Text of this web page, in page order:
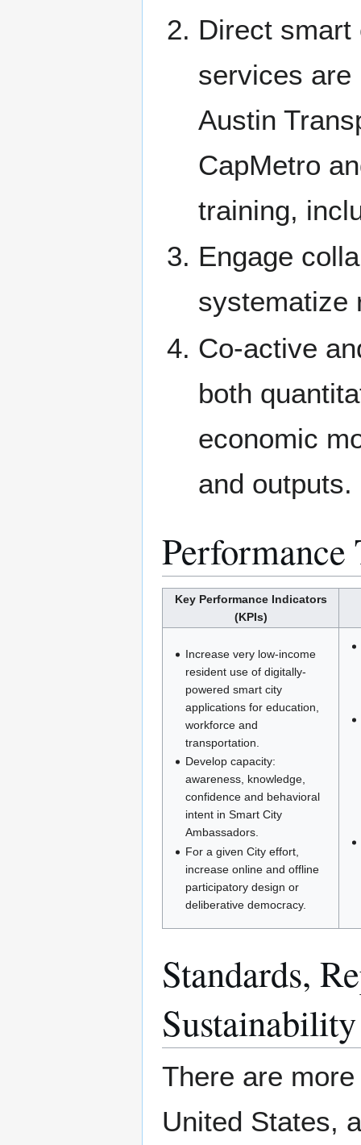
Direct smart
services are
Austin
CapMetro
training,
Engage
systematize
Co-active
both
economic
and outputs.
Performance
Key Performance Indicators
(KPIs)
Increase very low-income
resident use of digitally-
powered smart city
applications for education,
workforce and
transportation.
Develop capacity:
awareness, knowledge,
confidence and behavioral
intent in Smart City
Ambassadors.
For a given City effort,
increase online and offline
participatory design or
deliberative democracy.
Standards,
Sustainability
There are
United States,